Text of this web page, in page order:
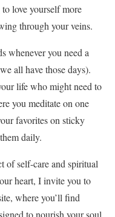
love yourself more
through your veins.
whenever you need a
all have those days).
life who might need to
you meditate on one
favorites on sticky
daily.
of self-care and spiritual
heart, I invite you to
where you’ll find
to nourish your soul